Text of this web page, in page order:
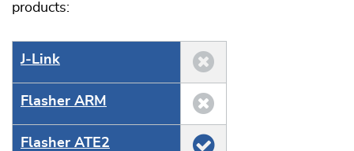
products:
J‑Link
Flasher ARM
Flasher ATE2